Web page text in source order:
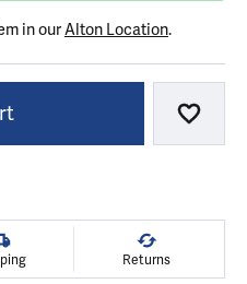
in ourAlton Location.
Add
Returns